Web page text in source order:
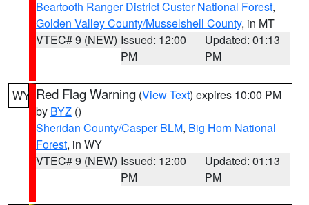
Beartooth Ranger District Custer National Forest,
Golden Valley County/Musselshell County, in MT
VTEC# 9 (NEW) Issued: 12:00
PM
Updated: 01:13
PM
WY Red Flag Warning (View Text) expires 10:00 PM
by BYZ ()
Sheridan County/Casper BLM, Big Horn National
Forest, in WY
VTEC# 9 (NEW) Issued: 12:00
PM
Updated: 01:13
PM